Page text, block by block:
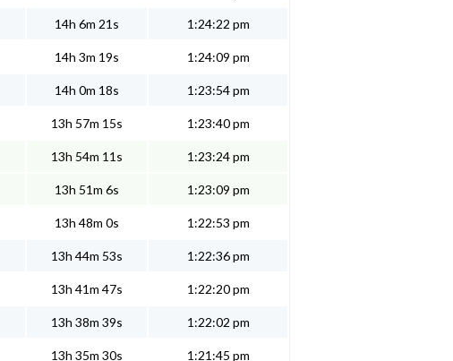
14h 6m 21s 1:24:22 pm
14h 3m 19s 1:24:09 pm
14h 0m 18s 1:23:54 pm
13h 57m 15s 1:23:40 pm
13h 54m 11s 1:23:24 pm
13h 51m 6s 1:23:09 pm
13h 48m 0s 1:22:53 pm
13h 44m 53s 1:22:36 pm
13h 41m 47s 1:22:20 pm
13h 38m 39s 1:22:02 pm
13h 35m 30s 1:21:45 pm